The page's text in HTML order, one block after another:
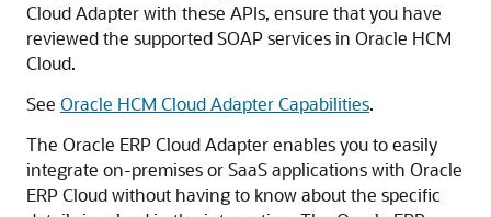
Cloud Adapterwith these APIs, ensure that you have
reviewed the supported SOAP services in Oracle HCM
Cloud.
See Oracle HCM Cloud Adapter Capabilities.
The Oracle ERP Cloud Adapterenables you to easily
integrate on-premises or SaaS applications with Oracle
ERP Cloudwithout having to know about the specific